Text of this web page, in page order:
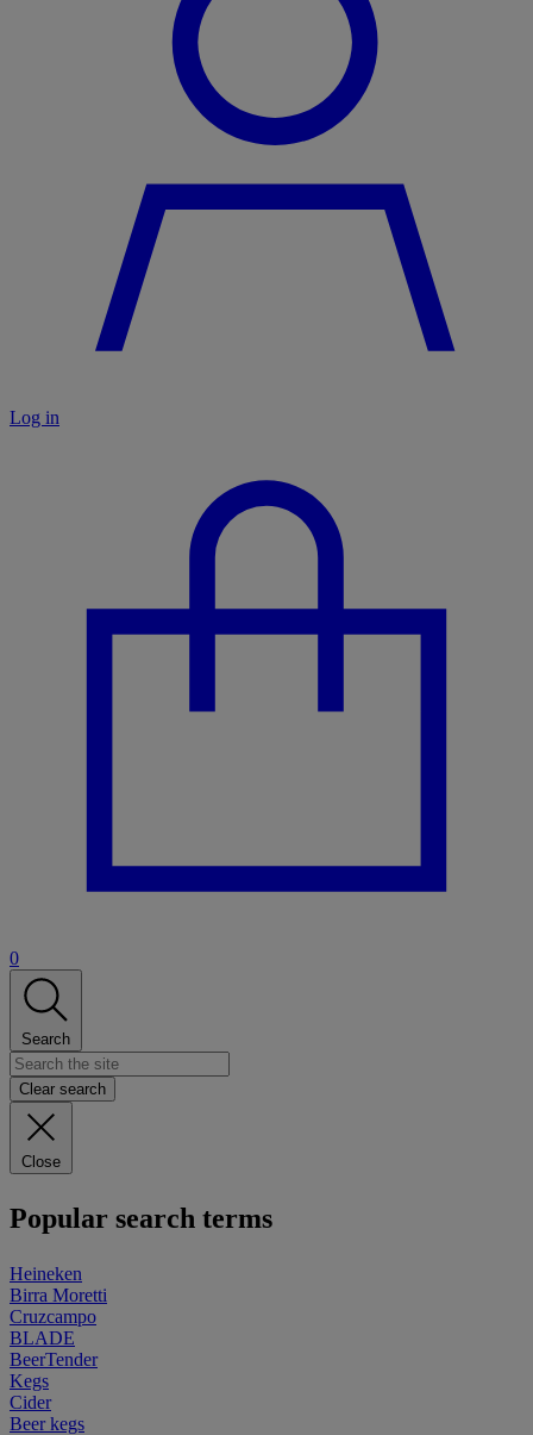
Log in
0
Search
Clear search
Close
Popular search terms
Heineken
Birra Moretti
Cruzcampo
BLADE
BeerTender
Kegs
Cider
Beer kegs